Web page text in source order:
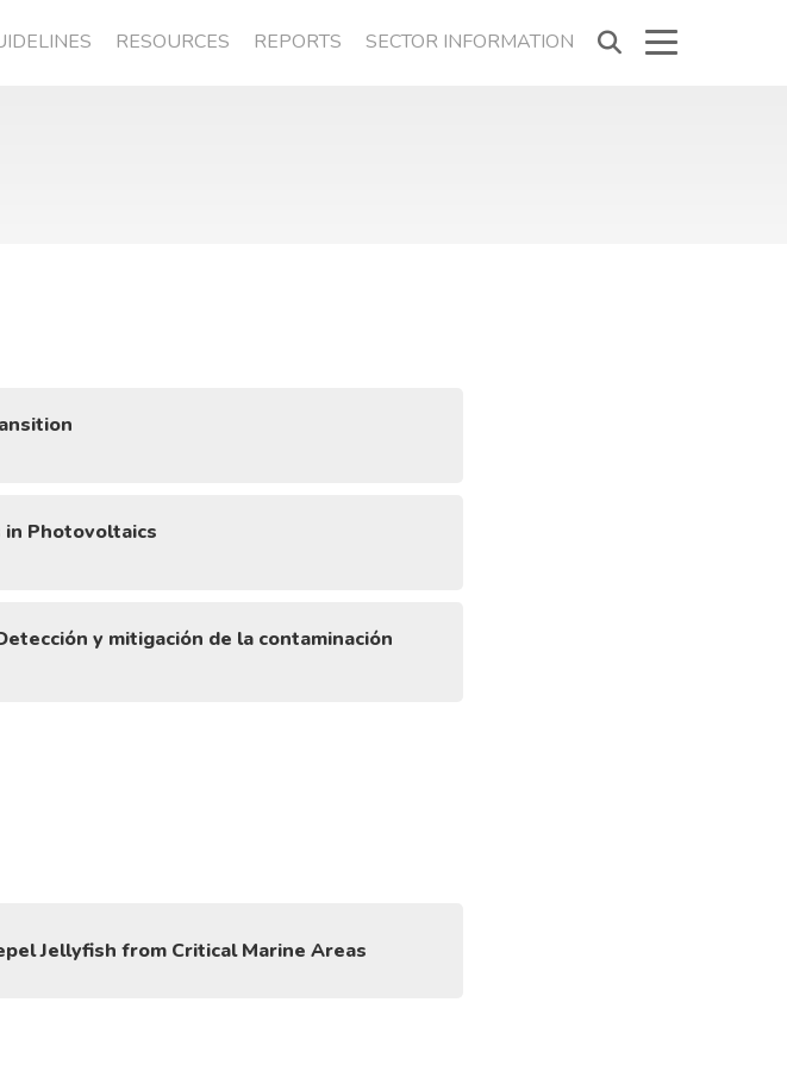
RESOURCES REPORTS SECTOR INFORMATION
in Photovoltaics
y mitigación de la contaminación
Jellyfish from Critical Marine Areas